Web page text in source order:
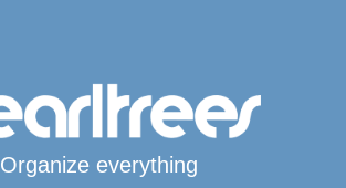
Organize everything